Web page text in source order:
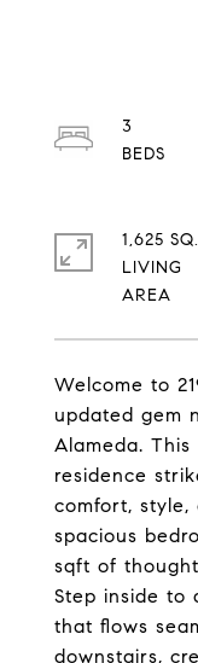
Welcome to
updated gem
Alameda.
residence
comfort, style,
spacious
sqft of
Step inside to
that flows
downstairs,
3
1,625
LIVING